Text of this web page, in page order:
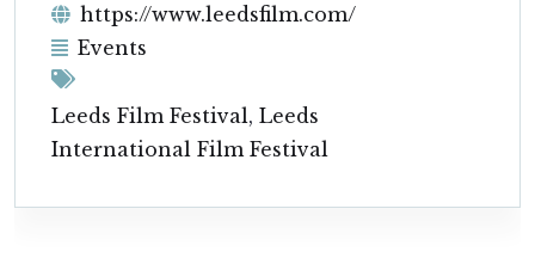
https://www.leedsfilm.com/
Events
Leeds Film Festival, Leeds
International Film Festival